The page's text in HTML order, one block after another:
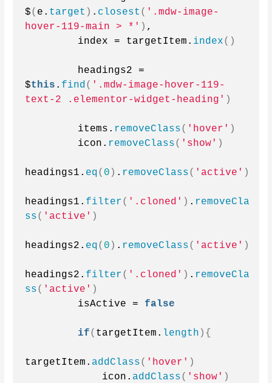
$( e. target ) . closest ( '.mdw-image-
hover-119-main > *' ) ,
        index = targetItem.
index()
        headings2 =
$this . find( '.mdw-image-hover-119-
text-2 .elementor-widget-heading' )
        items.
removeClass( 'hover' )
        icon.
removeClass( 'show' )
headings1. eq( 0 ) . removeClass( 'active' )
headings1. filter( '.cloned' ) . removeCla
ss( 'active' )
headings2. eq( 0 ) . removeClass( 'active' )
headings2. filter( '.cloned' ) . removeCla
ss( 'active' )
        isActive =
false
if( targetItem. length ){
targetItem. addClass( 'hover' )
            icon.
addClass( 'show' )